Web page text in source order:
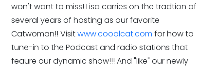
won't want to miss! Lisa carries on the tradtion of
several years of hosting as our favorite
Catwoman!! Visitwww.cooolcat.com for how to
tune-in to the Podcast and radio stations that
feaure our dynamic show!!! And "like" our newly